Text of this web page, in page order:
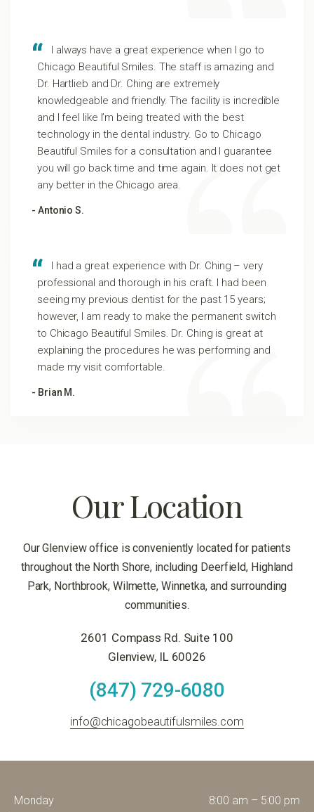
I always have a great experience when I go to
Chicago Beautiful Smiles. The staff is amazing and
Dr. Hartlieb and Dr. Ching are extremely
knowledgeable and friendly. The facility is incredible
and I feel like I’m being treated with the best
technology in the dental industry. Go to Chicago
Beautiful Smiles for a consultation and I guarantee
you will go back time and time again. It does not get
any better in the Chicago area.
- Antonio S.
I had a great experience with Dr. Ching – very
professional and thorough in his craft. I had been
seeing my previous dentist for the past 15 years;
however, I am ready to make the permanent switch
to Chicago Beautiful Smiles. Dr. Ching is great at
explaining the procedures he was performing and
made my visit comfortable.
- Brian M.
Our Location
Our Glenview office is conveniently located for patients
throughout the North Shore, including Deerfield, Highland
Park, Northbrook, Wilmette, Winnetka, and surrounding
communities.
2601 Compass Rd. Suite 100
Glenview, IL 60026
(847) 729-6080
info@chicagobeautifulsmiles.com
Monday 8:00 am – 5:00 pm